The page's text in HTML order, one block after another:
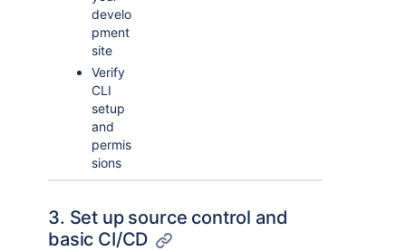
develo
pment
site
Verify
CLI
setup
and
permis
sions
3. Set up source control and
basic CI/CD